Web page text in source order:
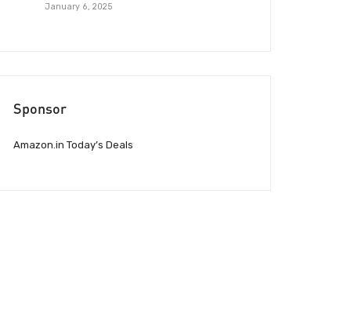
January 6, 2025
Sponsor
Amazon.in Today’s Deals